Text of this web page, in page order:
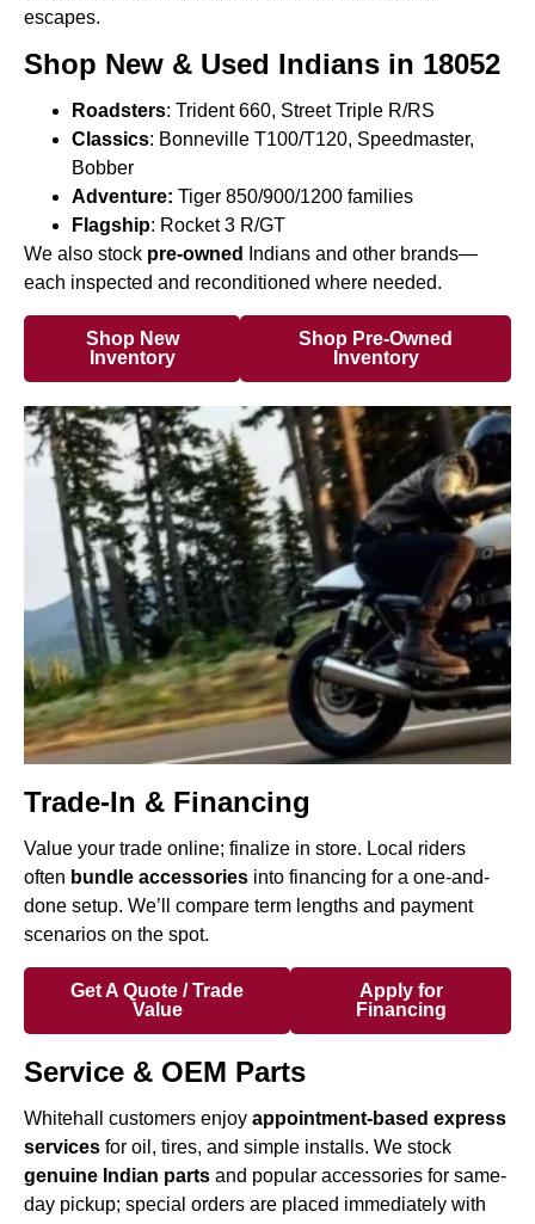
escapes.
Shop New & Used Indians in 18052
Roadsters: Trident 660, Street Triple R/RS
Classics: Bonneville T100/T120, Speedmaster,
Bobber
Adventure: Tiger 850/900/1200 families
Flagship: Rocket 3 R/GT
We also stock pre-owned
Indians and other brands—
each inspected and reconditioned where needed.
Shop New
Inventory
Shop Pre-Owned
Inventory
Trade-In & Financing
Value your trade online; finalize in store. Local riders
often bundle accessories into financing for a one-and-
done setup. We’ll compare term lengths and payment
scenarios on the spot.
Get A Quote / Trade
Value
Apply for
Financing
Service & OEM Parts
Whitehall customers enjoy appointment-based express
services for oil, tires, and simple installs. We stock
genuine Indian parts and popular accessories for same-
day pickup; special orders are placed immediately with